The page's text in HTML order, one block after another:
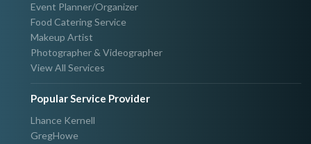
Event Planner/Organizer
Food Catering Service
Makeup Artist
Photographer & Videographer
View All Services
Popular Service Provider
Lhance Kernell
GregHowe